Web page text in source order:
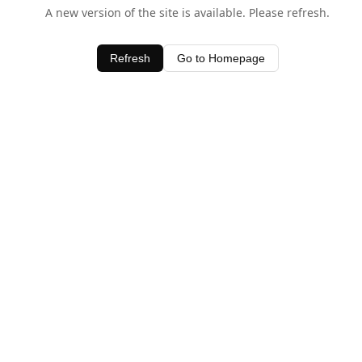
A new version of the site is available. Please refresh.
Refresh Go to Homepage